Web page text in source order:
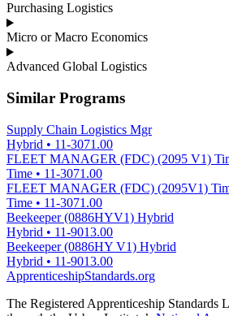
Purchasing Logistics
Micro or Macro Economics
Advanced Global Logistics
Similar Programs
Supply Chain Logistics Mgr
Hybrid • 11-3071.00
FLEET MANAGER (FDC) (2095 V1)
Time • 11-3071.00
FLEET MANAGER (FDC) (2095V1)
Time • 11-3071.00
Beekeeper (0886HYV1) Hybrid
Hybrid • 11-9013.00
Beekeeper (0886HY V1) Hybrid
Hybrid • 11-9013.00
ApprenticeshipStandards.org
The Registered Apprenticeship Standards